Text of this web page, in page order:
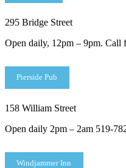
295 Bridge Street
Open daily, 12pm – 9pm. Call
Pierside Pub
158 William Street
Open daily 2pm – 2am 519-
Windjammer Inn